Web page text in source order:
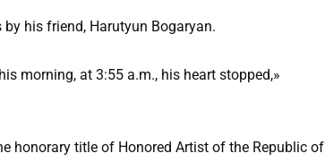
his friend, Harutyun Bogaryan.
morning, at 3:55 a.m., his heart stopped,»
honorary title of Honored Artist of the Republic of